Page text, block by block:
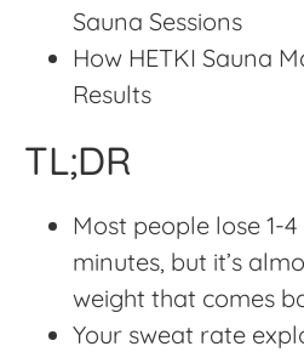
Sauna Sessions
How HETKI Sauna
Results
TL;DR
Most people lose 1-
minutes, but it’s
weight that comes
Your sweat rate